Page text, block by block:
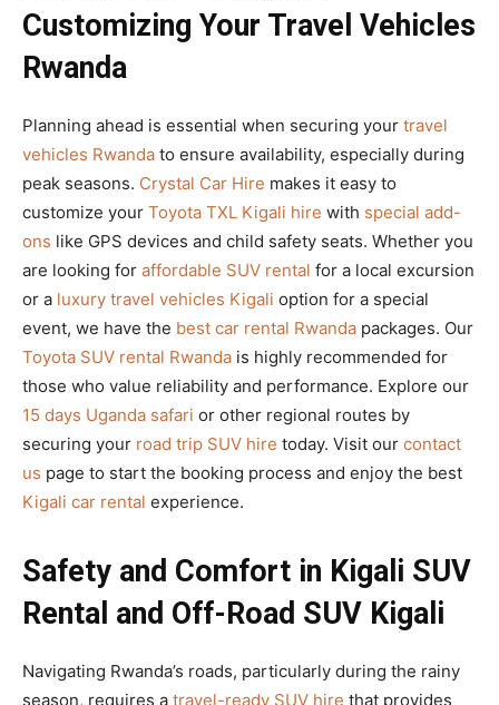
Customizing Your Travel Vehicles
Rwanda
Planning ahead is essential when securing your travel
vehicles Rwanda to ensure availability, especially during
peak seasons. Crystal Car Hire makes it easy to
customize your Toyota TXL Kigali hire with special add-
ons like GPS devices and child safety seats. Whether you
are looking for affordable SUV rental for a local excursion
or a luxury travel vehicles Kigali option for a special
event, we have the best car rental Rwanda packages. Our
Toyota SUV rental Rwanda is highly recommended for
those who value reliability and performance. Explore our
15 days Uganda safari or other regional routes by
securing your road trip SUV hire today. Visit our contact
us page to start the booking process and enjoy the best
Kigali car rental experience.
Safety and Comfort in Kigali SUV
Rental and Off-Road SUV Kigali
Navigating Rwanda’s roads, particularly during the rainy
season, requires a travel-ready SUV hire that provides